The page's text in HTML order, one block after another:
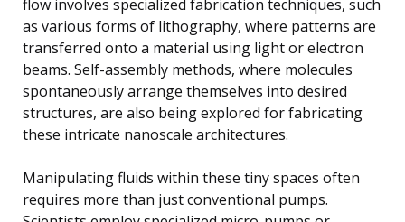
flow involves specialized fabrication techniques, such
as various forms of lithography, where patterns are
transferred onto a material using light or electron
beams. Self-assembly methods, where molecules
spontaneously arrange themselves into desired
structures, are also being explored for fabricating
these intricate nanoscale architectures.
Manipulating fluids within these tiny spaces often
requires more than just conventional pumps.